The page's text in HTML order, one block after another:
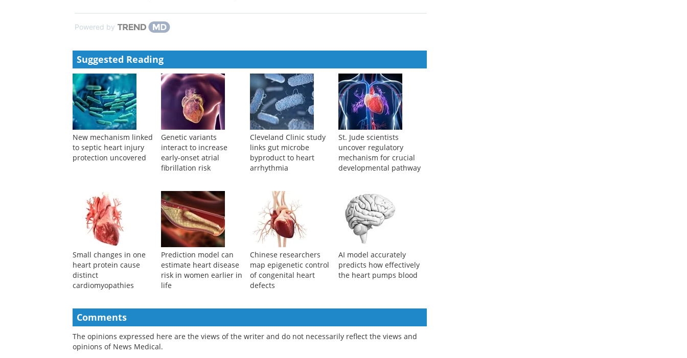
Powered by
Suggested Reading
New mechanism linked
to septic heart injury
protection uncovered
Genetic variants
interact to increase
early-onset atrial
fibrillation risk
Cleveland Clinic study
links gut microbe
byproduct to heart
arrhythmia
St. Jude scientists
uncover regulatory
mechanism for crucial
developmental pathway
Small changes in one
heart protein cause
distinct
cardiomyopathies
Prediction model can
estimate heart disease
risk in women earlier in
life
Chinese researchers
map epigenetic control
of congenital heart
defects
AI model accurately
predicts how effectively
the heart pumps blood
Comments
The opinions expressed here are the views of the writer and do not necessarily reflect the views and
opinions of News Medical.